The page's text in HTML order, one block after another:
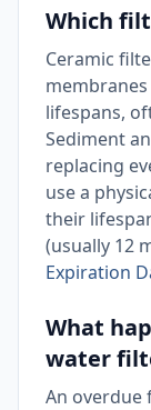
Which
Ceramic
lifespans,
Sediment
replacing
use a
their
(usually 12
Expiration
What
water
An overdue